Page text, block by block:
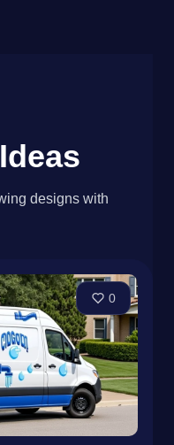
designs with
0